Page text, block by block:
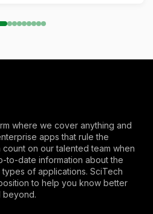
where we cover anything and
apps that rule the
count on our talented team when
to-date information about the
types of applications. SciTech
to help you know better
beyond.